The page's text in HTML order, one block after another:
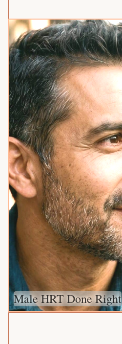
Male HRT Done Right